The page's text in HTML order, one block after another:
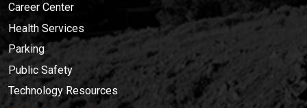
Career Center
Health Services
Parking
Public Safety
Technology Resources